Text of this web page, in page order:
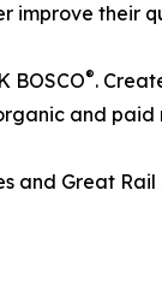
their
BOSCO®.
and
and Great Rail